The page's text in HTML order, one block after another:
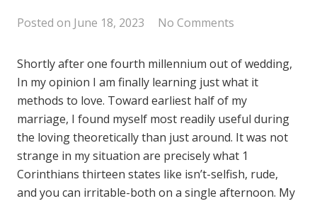
Posted on June 18, 2023 No Comments
Shortly after one fourth millennium out of wedding,
In my opinion I am finally learning just what it
methods to love. Toward earliest half of my
marriage, I found myself most readily useful during
the loving theoretically than just around. It was not
strange in my situation are precisely what 1
Corinthians thirteen states like isn’t-selfish, rude,
and you can irritable-both on a single afternoon. My